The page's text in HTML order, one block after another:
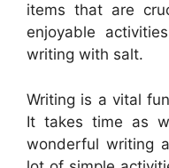
items that are
enjoyable
writing with salt.
Writing is a vital
It takes time as
wonderful writing